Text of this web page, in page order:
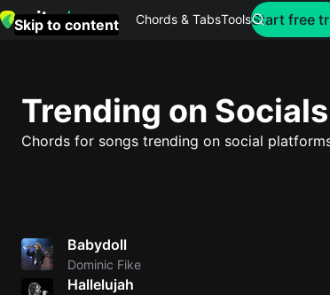
Skip to content Chords & TabsTools Search
this
month
Start free
Trending on Socials
Chords for songs trending on social
Babydoll
Dominic Fike
Hallelujah